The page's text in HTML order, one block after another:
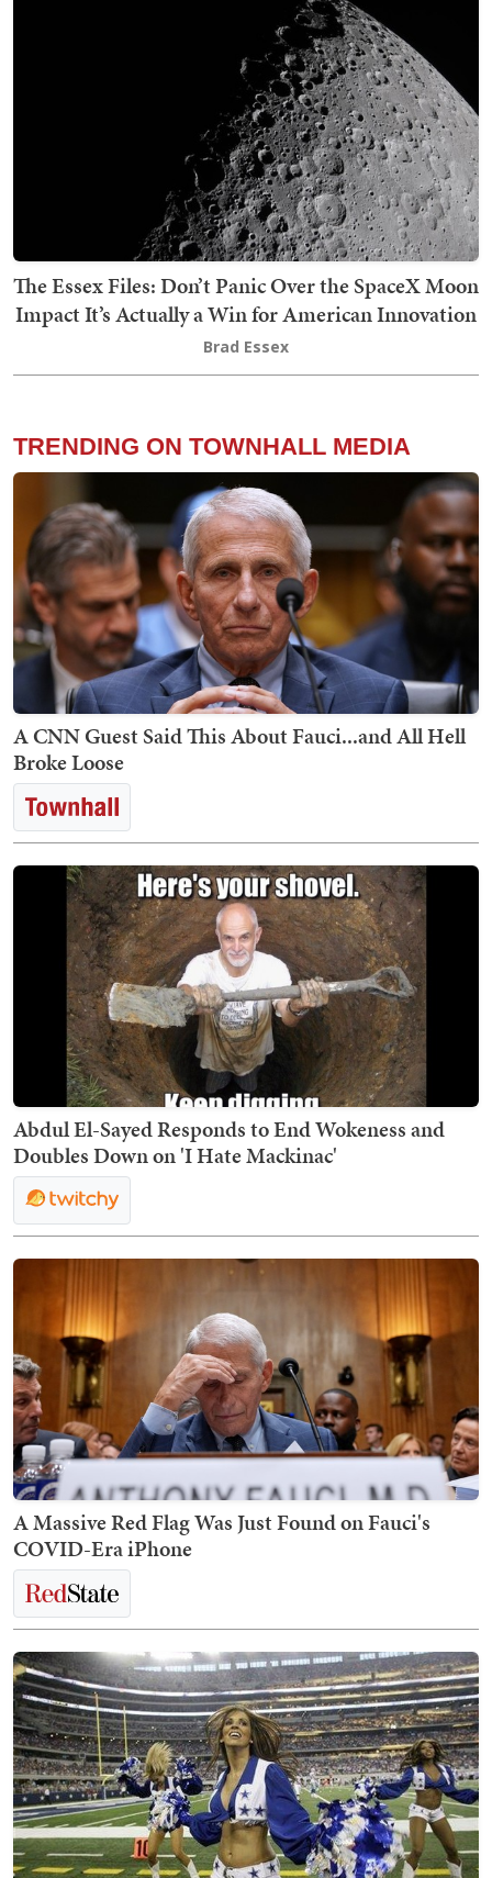
The Essex Files: Don’t Panic Over the SpaceX Moon
Impact It’s Actually a Win for American Innovation
Brad Essex
TRENDING ON TOWNHALL MEDIA
A CNN Guest Said This About Fauci...and All Hell
Broke Loose
Abdul El-Sayed Responds to End Wokeness and
Doubles Down on 'I Hate Mackinac'
A Massive Red Flag Was Just Found on Fauci's
COVID-Era iPhone